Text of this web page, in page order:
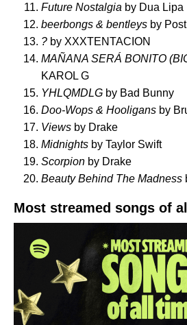
Future Nostalgia by Dua Lipa
beerbongs & bentleys by
? by XXXTENTACION
MAÑANA SERÁ BONITO
KAROL G
YHLQMDLG by Bad Bunny
Doo-Wops & Hooligans by
Views by Drake
Midnights by Taylor Swift
Scorpion by Drake
Beauty Behind The Madness
Most streamed songs of